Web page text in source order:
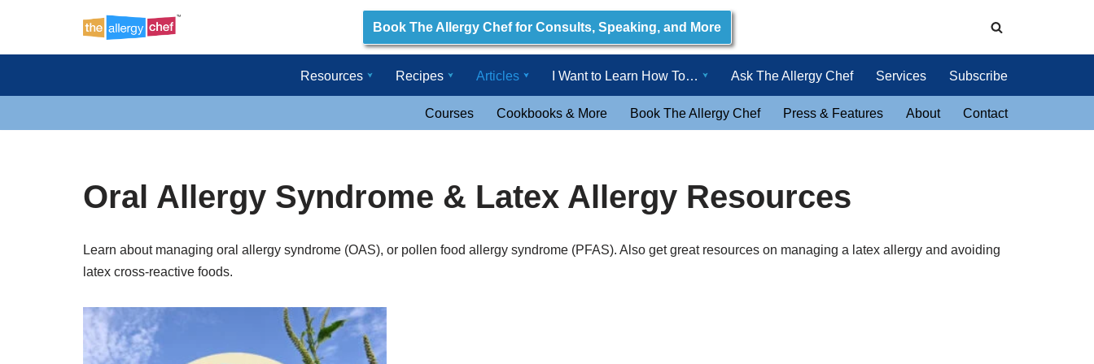
Book The Allergy Chef for Consults, Speaking, and More
Resources Recipes Articles I Want to Learn How To… Ask The Allergy Chef Services Subscribe
Courses Cookbooks & More Book The Allergy Chef Press & Features About Contact
Oral Allergy Syndrome & Latex Allergy Resources
Learn about managing oral allergy syndrome (OAS), or pollen food allergy syndrome (PFAS). Also get great resources on managing a latex allergy and avoiding
latex cross-reactive foods.